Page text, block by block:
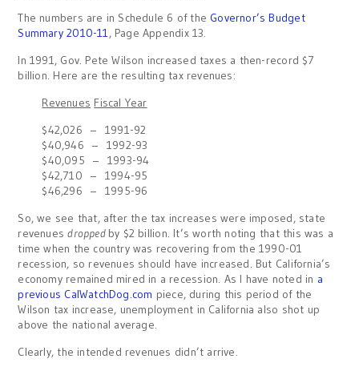
The numbers are in Schedule 6 of the Governor’s Budget
Summary 2010-11, Page Appendix 13.
In 1991, Gov. Pete Wilson increased taxes a then-record $7
billion. Here are the resulting tax revenues:
Revenues Fiscal Year
$42,026 – 1991-92
$40,946 – 1992-93
$40,095 – 1993-94
$42,710 – 1994-95
$46,296 – 1995-96
So, we see that, after the tax increases were imposed, state
revenuesdropped by $2 billion. It’s worth noting that this was a
time when the country was recovering from the 1990-01
recession, so revenues should have increased. But California’s
economy remained mired in a recession. As I have noted in a
previous CalWatchDog.com piece, during this period of the
Wilson tax increase, unemployment in California also shot up
above the national average.
Clearly, the intended revenues didn’t arrive.